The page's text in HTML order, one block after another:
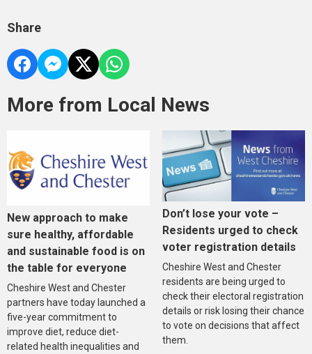
Share
More from Local News
New approach to make
sure healthy, affordable
and sustainable food is on
the table for everyone
Cheshire West and Chester
partners have today launched a
five-year commitment to
improve diet, reduce diet-
related health inequalities and
Don’t lose your vote –
Residents urged to check
voter registration details
Cheshire West and Chester
residents are being urged to
check their electoral registration
details or risk losing their chance
to vote on decisions that affect
them.